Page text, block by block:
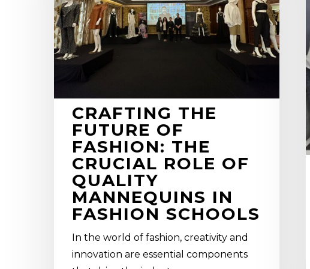
fashion:
the
crucial
role
mannequins
Fashion
Schools
CRAFTING THE
FUTURE OF
FASHION: THE
CRUCIAL ROLE OF
QUALITY
MANNEQUINS IN
FASHION SCHOOLS
In the world of fashion, creativity and
innovation are essential components